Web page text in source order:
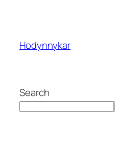
Hodynnykar
Search